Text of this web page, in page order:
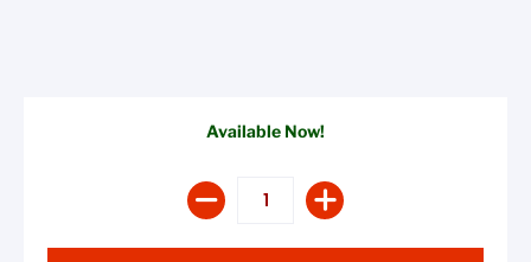
Available Now!